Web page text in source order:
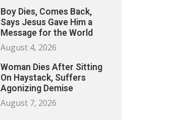
Boy Dies, Comes Back,
Says Jesus Gave Him a
Message for the World
August 4, 2026
Woman Dies After Sitting
On Haystack, Suffers
Agonizing Demise
August 7, 2026